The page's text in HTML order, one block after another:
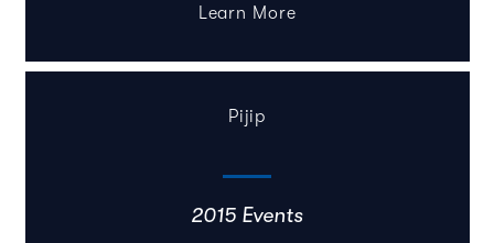
Learn More
Pijip
2015 Events